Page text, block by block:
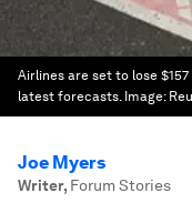
Airlines are set to lose
latest forecasts. Image:
Joe Myers
Writer, Forum Stories